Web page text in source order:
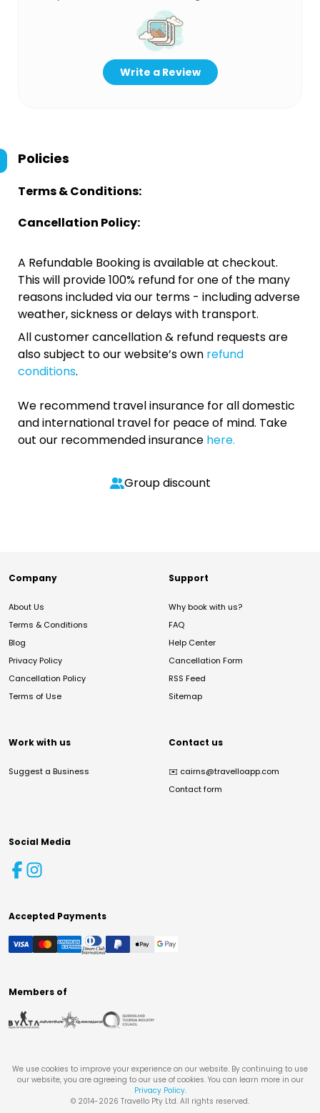
Write a Review
Policies
Terms & Conditions:
Cancellation Policy:
A Refundable Booking is available at checkout.
This will provide 100% refund for one of the many
reasons included via our terms - including adverse
weather, sickness or delays with transport.
All customer cancellation & refund requests are
also subject to our website’s own refund
conditions.
We recommend travel insurance for all domestic
and international travel for peace of mind. Take
out our recommended insurance here.
Group discount
Company
About Us
Terms & Conditions
Blog
Privacy Policy
Cancellation Policy
Terms of Use
Support
Why book with us?
FAQ
Help Center
Cancellation Form
RSS Feed
Sitemap
Work with us
Suggest a Business
Contact us
✉️ cairns@travelloapp.com
Contact form
Social Media
Accepted Payments
Members of
We use cookies to improve your experience on our website. By continuing to use
our website, you are agreeing to our use of cookies. You can learn more in our
Privacy Policy.
© 2014-2026 Travello Pty Ltd. All rights reserved.